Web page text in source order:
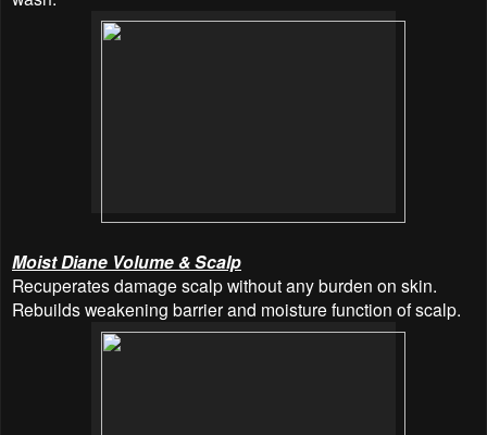
Moist Diane Volume & Scalp
Recuperates damage scalp without any burden on skin.
Rebuilds weakening barrier and moisture function of scalp.